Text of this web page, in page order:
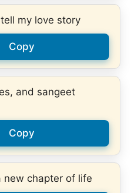
my love story
Copy
and sangeet
Copy
new chapter of life